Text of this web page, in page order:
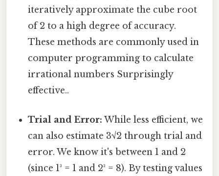
iteratively approximate the cube root
of 2 to a high degree of accuracy.
These methods are commonly used in
computer programming to calculate
irrational numbers Surprisingly
effective..
Trial and Error: While less efficient, we
can also estimate 3√2 through trial and
error. We know it's between 1 and 2
(since 1³ = 1 and 2³ = 8). By testing values